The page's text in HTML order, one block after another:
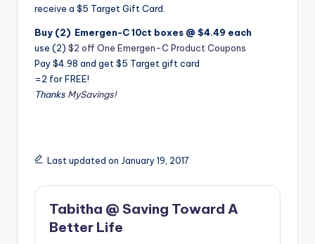
receive a $5 Target Gift Card.
Buy (2) Emergen-C 10ct boxes @ $4.49 each
use (2) $2 off One Emergen-C Product Coupons
Pay $4.98 and get $5 Target gift card
=2 for FREE!
Thanks MySavings!
Last updated on January 19, 2017
Tabitha @ Saving Toward A
Better Life